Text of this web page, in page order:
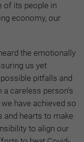
of its people in
economy, our
the emotionally
us yet
pitfalls and
careless person’s
have achieved so
and hearts to make
to align our